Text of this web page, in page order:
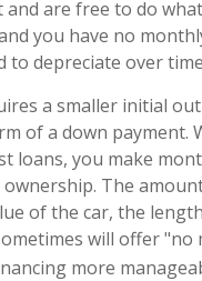
are free to do
you have no
to depreciate over
a smaller initial
of a down
loans, you make
The
of the car, the
will offer
more